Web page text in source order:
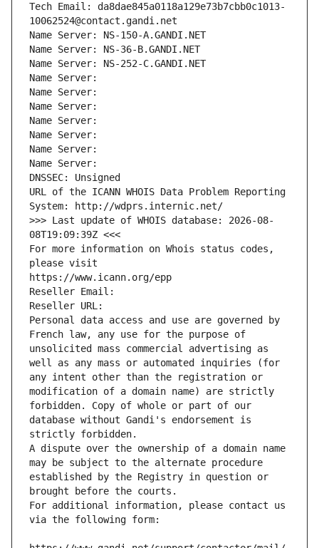
Tech Email: da8dae845a0118a129e73b7cbb0c1013-
10062524@contact.gandi.net
Name Server: NS-150-A.GANDI.NET
Name Server: NS-36-B.GANDI.NET
Name Server: NS-252-C.GANDI.NET
Name Server:
Name Server:
Name Server:
Name Server:
Name Server:
Name Server:
Name Server:
DNSSEC: Unsigned
URL of the ICANN WHOIS Data Problem Reporting
System: http://wdprs.internic.net/
>>> Last update of WHOIS database: 2026-08-
08T19:09:39Z <<<
For more information on Whois status codes,
please visit
https://www.icann.org/epp
Reseller Email:
Reseller URL:
Personal data access and use are governed by
French law, any use for the purpose of
unsolicited mass commercial advertising as
well as any mass or automated inquiries (for
any intent other than the registration or
modification of a domain name) are strictly
forbidden. Copy of whole or part of our
database without Gandi's endorsement is
strictly forbidden.
A dispute over the ownership of a domain name
may be subject to the alternate procedure
established by the Registry in question or
brought before the courts.
For additional information, please contact us
via the following form: